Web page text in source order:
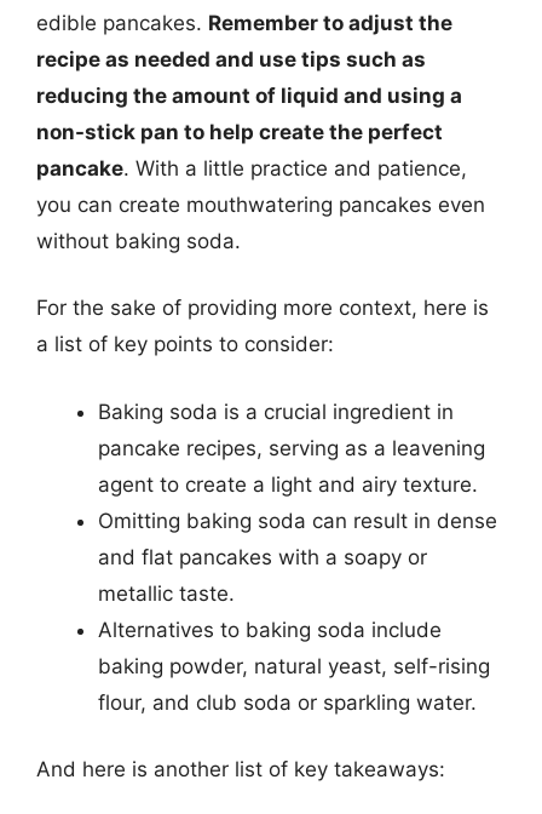
edible pancakes. Remember to adjust the
recipe as needed and use tips such as
reducing the amount of liquid and using a
non-stick pan to help create the perfect
pancake. With a little practice and patience,
you can create mouthwatering pancakes even
without baking soda.
For the sake of providing more context, here is
a list of key points to consider:
Baking soda is a crucial ingredient in
pancake recipes, serving as a leavening
agent to create a light and airy texture.
Omitting baking soda can result in dense
and flat pancakes with a soapy or
metallic taste.
Alternatives to baking soda include
baking powder, natural yeast, self-rising
flour, and club soda or sparkling water.
And here is another list of key takeaways: